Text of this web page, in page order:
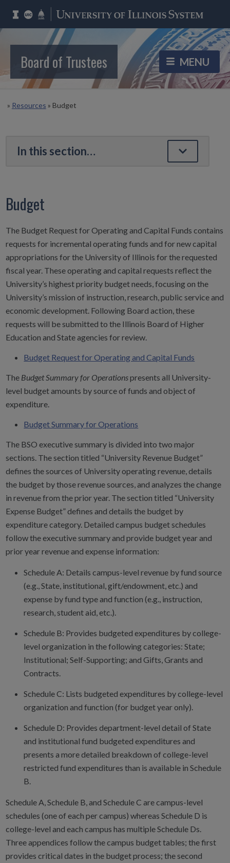
Board of Trustees
» Resources » Budget
Budget
The Budget Request for Operating and Capital Funds contains
requests for incremental operating funds and for new capital
appropriations for the University of Illinois for the requested
fiscal year. These operating and capital requests reflect the
University’s highest priority budget needs, focusing on the
University’s mission of instruction, research, public service and
economic development. Following Board action, these
requests will be submitted to the Illinois Board of Higher
Education and State agencies for review.
Budget Request for Operating and Capital Funds
The Budget Summary for Operationspresents all University-
level budget amounts by source of funds and object of
expenditure.
Budget Summary for Operations
The BSO executive summary is divided into two major
sections. The section titled “University Revenue Budget”
defines the sources of University operating revenue, details
the budget by those revenue sources, and analyzes the change
in revenue from the prior year. The section titled “University
Expense Budget” defines and details the budget by
expenditure category. Detailed campus budget schedules
follow the executive summary and provide budget year and
prior year revenue and expense information:
Schedule A: Details campus-level revenue by fund source
(e.g., State, institutional, gift/endowment, etc.) and
expense by fund type and function (e.g., instruction,
research, student aid, etc.).
Schedule B: Provides budgeted expenditures by college-
level organization in the following categories: State;
Institutional; Self-Supporting; and Gifts, Grants and
Contracts.
Schedule C: Lists budgeted expenditures by college-level
organization and function (for budget year only).
Schedule D: Provides department-level detail of State
and institutional fund budgeted expenditures and
presents a more detailed breakdown of college-level
restricted fund expenditures than is available in Schedule
B.
Schedule A, Schedule B, and Schedule C are campus-level
schedules (one of each per campus) whereas Schedule D is
college-level and each campus has multiple Schedule Ds.
Three appendices follow the campus budget tables; the first
provides critical dates in the budget process; the second